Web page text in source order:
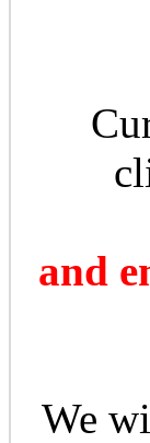
and
We